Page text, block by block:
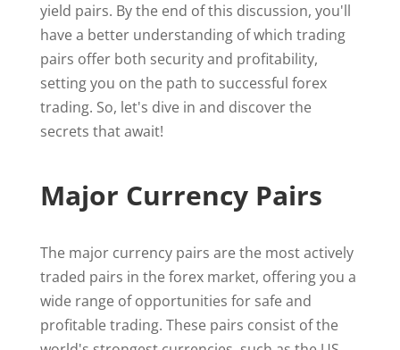
yield pairs. By the end of this discussion, you'll
have a better understanding of which trading
pairs offer both security and profitability,
setting you on the path to successful forex
trading. So, let's dive in and discover the
secrets that await!
Major Currency Pairs
The major currency pairs are the most actively
traded pairs in the forex market, offering you a
wide range of opportunities for safe and
profitable trading. These pairs consist of the